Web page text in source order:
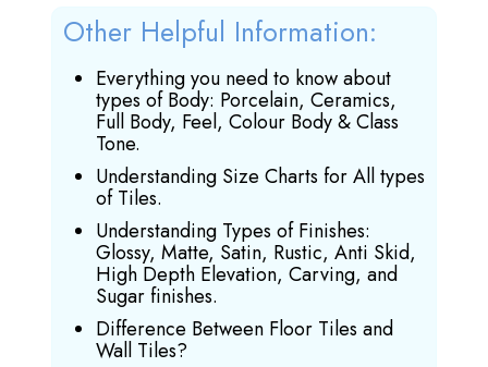
Other Helpful Information:
Everything you need to know about
types of Body: Porcelain, Ceramics,
Full Body, Feel, Colour Body & Class
Tone.
Understanding Size Charts for All types
of Tiles.
Understanding Types of Finishes:
Glossy, Matte, Satin, Rustic, Anti Skid,
High Depth Elevation, Carving, and
Sugar finishes.
Difference Between Floor Tiles and
Wall Tiles?